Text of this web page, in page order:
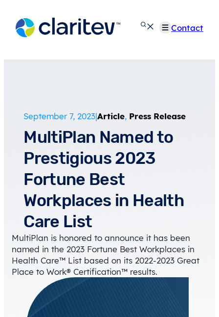
content
Contact
September 7, 2023|Article, Press Release
MultiPlan Named to
Prestigious 2023
Fortune Best
Workplaces in Health
Care List
MultiPlan is honored to announce it has been
named in the 2023 Fortune Best Workplaces in
Health Care™ List based on its 2022-2023 Great
Place to Work® Certification™ results.